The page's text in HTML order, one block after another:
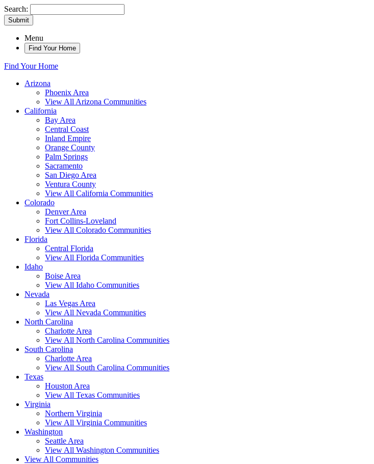
Search:
Submit
Menu
Find Your Home
Find Your Home
Arizona
Phoenix Area
View All Arizona Communities
California
Bay Area
Central Coast
Inland Empire
Orange County
Palm Springs
Sacramento
San Diego Area
Ventura County
View All California Communities
Colorado
Denver Area
Fort Collins-Loveland
View All Colorado Communities
Florida
Central Florida
View All Florida Communities
Idaho
Boise Area
View All Idaho Communities
Nevada
Las Vegas Area
View All Nevada Communities
North Carolina
Charlotte Area
View All North Carolina Communities
South Carolina
Charlotte Area
View All South Carolina Communities
Texas
Houston Area
View All Texas Communities
Virginia
Northern Virginia
View All Virginia Communities
Washington
Seattle Area
View All Washington Communities
View All Communities